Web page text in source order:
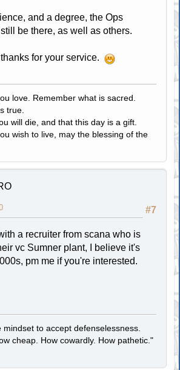
and a degree, the Ops
be there, as well as others.
for your service.
love. Remember what is sacred.
true.
will die, and that this day is a gift.
wish to live, may the blessing of the
#7
a recruiter from scana who is
vc Sumner plant, I believe it's
pm me if you're interested.
mindset to accept defenselessness.
cheap. How cowardly. How pathetic."